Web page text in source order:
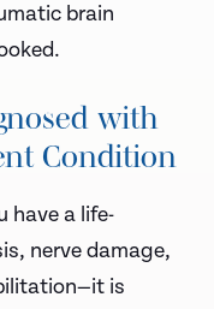
brain
with
Condition
have a life-
nerve damage,
is